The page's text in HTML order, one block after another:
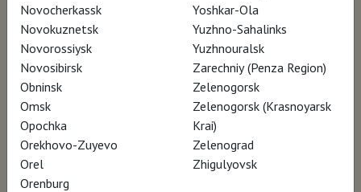
Novocherkassk
Novokuznetsk
Novorossiysk
Novosibirsk
Obninsk
Omsk
Opochka
Orekhovo-Zuyevo
Orel
Orenburg
Yoshkar-Ola
Yuzhno-Sahalinks
Yuzhnouralsk
Zarechniy (Penza Region)
Zelenogorsk
Zelenogorsk (Krasnoyarsk
Krai)
Zelenograd
Zhigulyovsk